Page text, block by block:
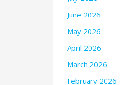
June 2026
May 2026
April 2026
March 2026
February 2026